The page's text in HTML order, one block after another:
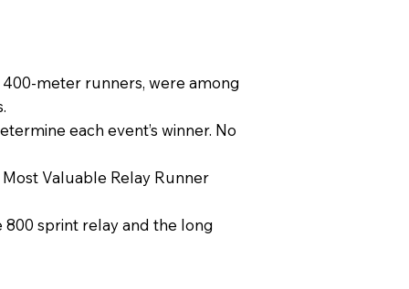
400-meter runners, were among
each event’s winner. No
Valuable Relay Runner
800 sprint relay and the long